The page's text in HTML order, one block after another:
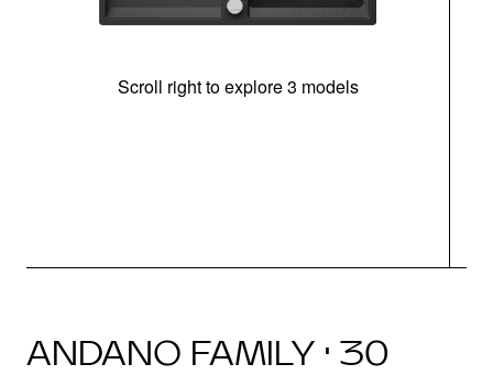
Scroll right to explore 3 models
ANDANO FAMILY · 30